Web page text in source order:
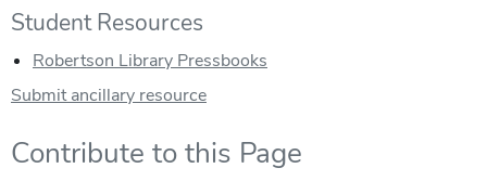
Student Resources
Robertson Library Pressbooks
Submit ancillary resource
Contribute to this Page